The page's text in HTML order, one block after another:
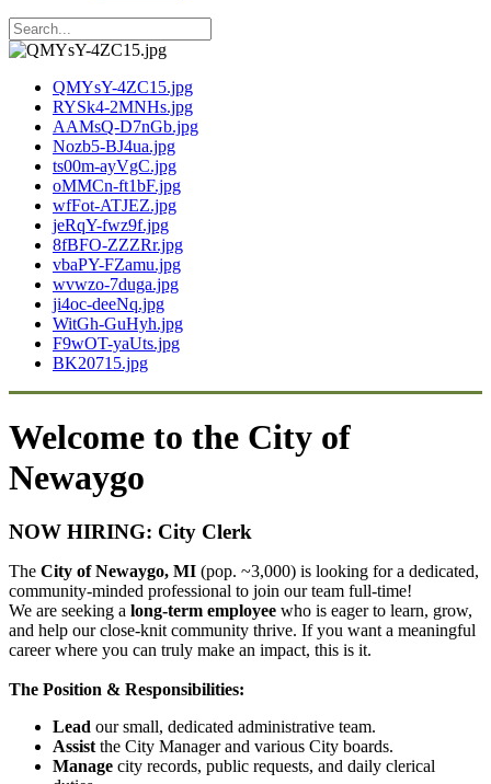
QMYsY-4ZC15.jpg
RYSk4-2MNHs.jpg
AAMsQ-D7nGb.jpg
Nozb5-BJ4ua.jpg
ts00m-ayVgC.jpg
oMMCn-ft1bF.jpg
wfFot-ATJEZ.jpg
jeRqY-fwz9f.jpg
8fBFO-ZZZRr.jpg
vbaPY-FZamu.jpg
wvwzo-7duga.jpg
ji4oc-deeNq.jpg
WitGh-GuHyh.jpg
F9wOT-yaUts.jpg
BK20715.jpg
Welcome to the City of
Newaygo
NOW HIRING: City Clerk
The City of Newaygo, MI (pop. ~3,000) is looking for a dedicated,
community-minded professional to join our team full-time!
We are seeking a long-term employee who is eager to learn, grow,
and help our close-knit community thrive. If you want a meaningful
career where you can truly make an impact, this is it.
The Position & Responsibilities:
Lead our small, dedicated administrative team.
Assistthe City Manager and various City boards.
Manage city records, public requests, and daily clerical